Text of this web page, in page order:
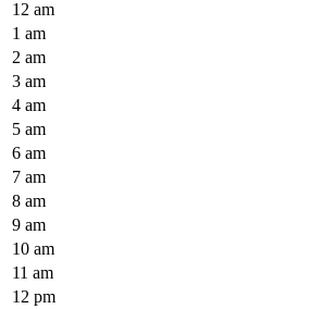
12 am
1 am
2 am
3 am
4 am
5 am
6 am
7 am
8 am
9 am
10 am
11 am
12 pm